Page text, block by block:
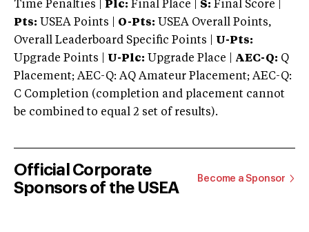
Time Penalties |
Plc: Final Place | S: Final Score |
Pts: USEA Points | O-Pts: USEA Overall Points,
Overall Leaderboard Specific Points | U-Pts:
Upgrade Points | U-Plc: Upgrade Place | AEC-Q: Q
Placement; AEC-Q: AQ Amateur Placement; AEC-Q:
C Completion (completion and placement cannot
be combined to equal 2 set of results).
Official Corporate
Sponsors of the USEA
Become a Sponsor